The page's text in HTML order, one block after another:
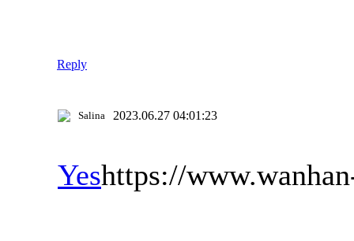
Reply
Salina 2023.06.27 04:01:23
Yeshttps://